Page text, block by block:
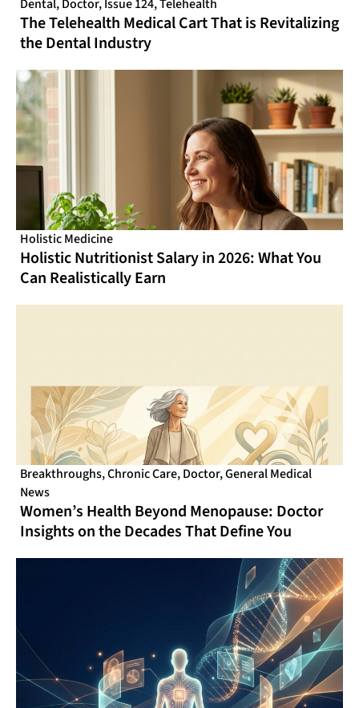
Dental,Doctor,Issue 124,Telehealth
The Telehealth Medical Cart That is Revitalizing
the Dental Industry
Holistic Medicine
Holistic Nutritionist Salary in 2026: What You
Can Realistically Earn
Breakthroughs,Chronic Care,Doctor,General Medical
News
Women’s Health Beyond Menopause: Doctor
Insights on the Decades That Define You